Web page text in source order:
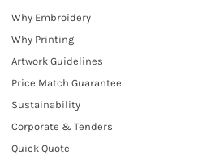
Why Embroidery
Why Printing
Artwork Guidelines
Price Match Guarantee
Sustainability
Corporate & Tenders
Quick Quote